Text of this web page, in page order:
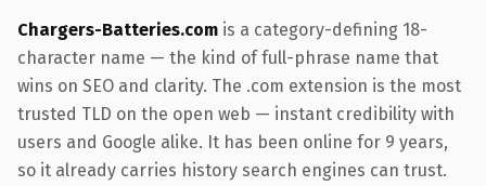
Chargers-Batteries.com is a category-defining 18-
character name — the kind of full-phrase name that
wins on SEO and clarity. The .com extension is the most
trusted TLD on the open web — instant credibility with
users and Google alike. It has been online for 9 years,
so it already carries history search engines can trust.